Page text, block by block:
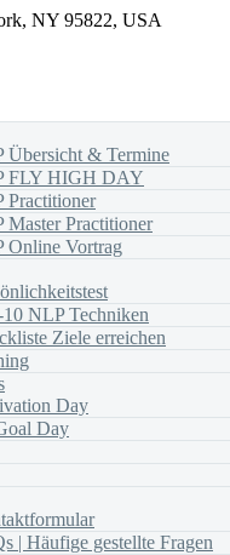
NY 95822, USA
Übersicht & Termine
FLY HIGH DAY
Practitioner
Master Practitioner
Online Vortrag
NLP Techniken
Ziele erreichen
Day
Day
| Häufige gestellte Fragen